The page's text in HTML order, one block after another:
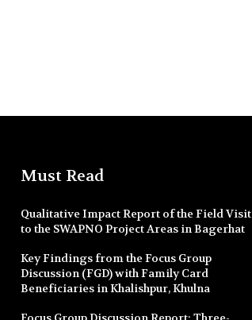
Must Read
Qualitative Impact Report of the Field Visit
to the SWAPNO Project Areas in Bagerhat
Key Findings from the Focus Group
Discussion (FGD) with Family Card
Beneficiaries in Khalishpur, Khulna